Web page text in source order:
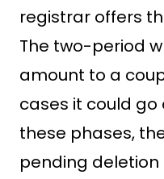
registrar offers
The two-period
amount to a
cases it could go
these phases,
pending deletion